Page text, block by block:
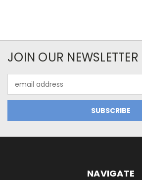
JOIN OUR NEWSLETTER
Address
NAVIGATE